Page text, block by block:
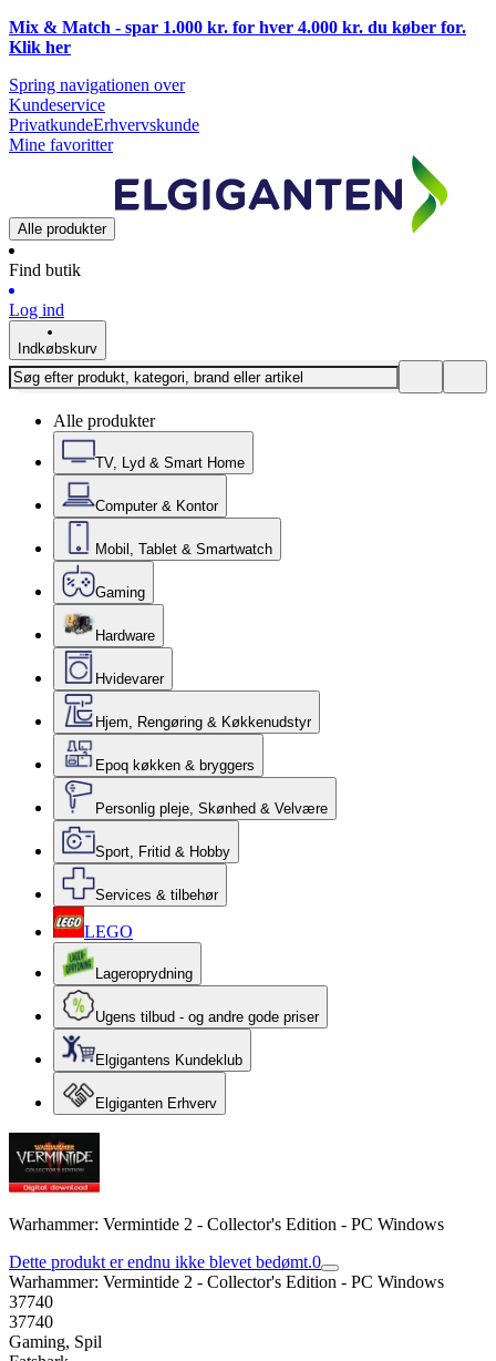
Mix & Match - spar 1.000 kr. for hver 4.000 kr. du køber for.
Klik her
Spring navigationen over
Kundeservice
PrivatkundeErhvervskunde
Mine favoritter
Alle produkter
Find butik
Log ind
Indkøbskurv
Alle produkter
TV, Lyd & Smart Home
Computer & Kontor
Mobil, Tablet & Smartwatch
Gaming
Hardware
Hvidevarer
Hjem, Rengøring & Køkkenudstyr
Epoq køkken & bryggers
Personlig pleje, Skønhed & Velvære
Sport, Fritid & Hobby
Services & tilbehør
LEGO
Lageroprydning
Ugens tilbud - og andre gode priser
Elgigantens Kundeklub
Elgiganten Erhverv
Warhammer: Vermintide 2 - Collector's Edition - PC Windows
Dette produkt er endnu ikke blevet bedømt.0
Warhammer: Vermintide 2 - Collector's Edition - PC Windows
37740
37740
Gaming, Spil